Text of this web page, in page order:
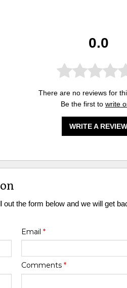
0.0
There are no reviews for
Be the first to write
WRITE A REVIEW
the form below and we will get
Email *
Comments *